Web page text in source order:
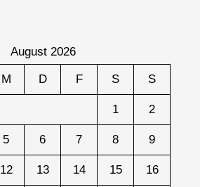
August 2026
M D F S S
1 2
5 6 7 8 9
12 13 14 15 16